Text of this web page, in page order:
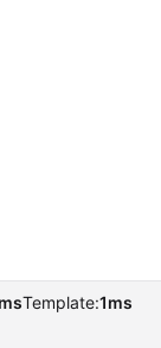
Template:1ms